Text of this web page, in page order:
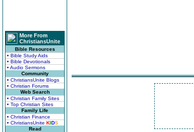
More From
ChristiansUnite
Bible Resources
• Bible Study Aids
• Bible Devotionals
• Audio Sermons
Community
• ChristiansUnite Blogs
• Christian Forums
Web Search
• Christian Family Sites
• Top Christian Sites
Family Life
• Christian Finance
• ChristiansUnite KIDS
Read